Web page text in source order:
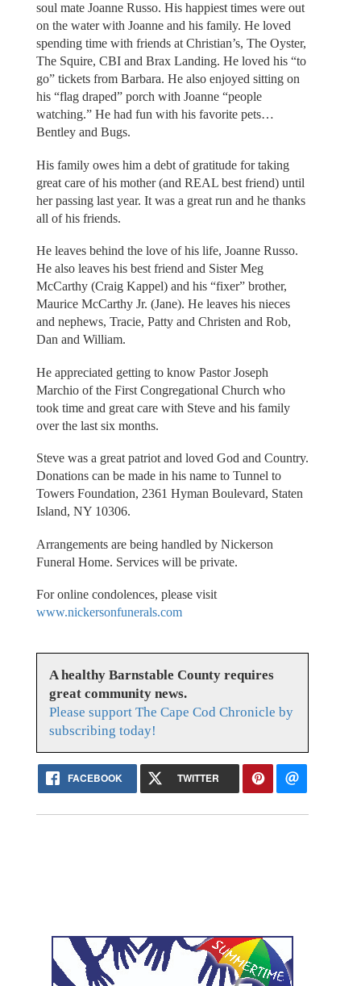
soul mate Joanne Russo. His happiest times were out
on the water with Joanne and his family. He loved
spending time with friends at Christian’s, The Oyster,
The Squire, CBI and Brax Landing. He loved his “to
go” tickets from Barbara. He also enjoyed sitting on
his “flag draped” porch with Joanne “people
watching.” He had fun with his favorite pets…
Bentley and Bugs.
His family owes him a debt of gratitude for taking
great care of his mother (and REAL best friend) until
her passing last year. It was a great run and he thanks
all of his friends.
He leaves behind the love of his life, Joanne Russo.
He also leaves his best friend and Sister Meg
McCarthy (Craig Kappel) and his “fixer” brother,
Maurice McCarthy Jr. (Jane). He leaves his nieces
and nephews, Tracie, Patty and Christen and Rob,
Dan and William.
He appreciated getting to know Pastor Joseph
Marchio of the First Congregational Church who
took time and great care with Steve and his family
over the last six months.
Steve was a great patriot and loved God and Country.
Donations can be made in his name to Tunnel to
Towers Foundation, 2361 Hyman Boulevard, Staten
Island, NY 10306.
Arrangements are being handled by Nickerson
Funeral Home. Services will be private.
For online condolences, please visit
www.nickersonfunerals.com
A healthy Barnstable County requires
great community news.
Please support The Cape Cod Chronicle by
subscribing today!
FACEBOOK TWITTER